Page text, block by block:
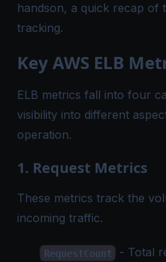
handson, a quick recap of
tracking.
Key AWS ELB
ELB metrics fall into four
visibility into different
operation.
1. Request Metrics
These metrics track the
incoming traffic.
RequestCount
- Total